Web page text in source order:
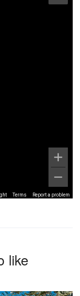
Terms Report a problem
like